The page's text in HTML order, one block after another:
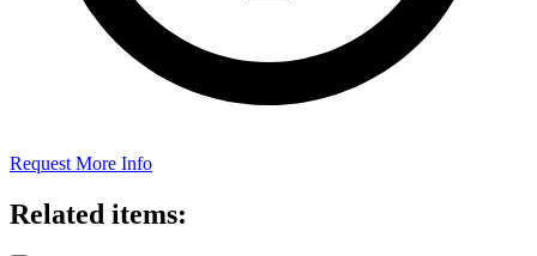
Request More Info
Related items: